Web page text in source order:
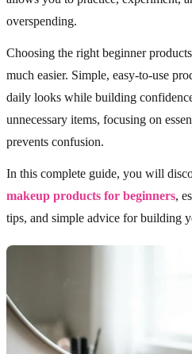
overspending.
Choosing the right beginner
much easier. Simple, easy-to-use
daily looks while building
unnecessary items, focusing on
prevents confusion.
In this complete guide, you will
makeup products for beginners,
tips, and simple advice for building